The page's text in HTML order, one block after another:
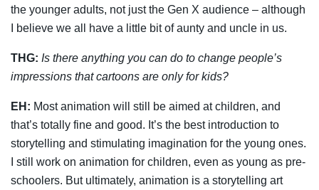
the younger adults, not just the Gen X audience – although
I believe we all have a little bit of aunty and uncle in us.
THG: Is there anything you can do to change people’s
impressions that cartoons are only for kids?
EH: Most animation will still be aimed at children, and
that’s totally fine and good. It’s the best introduction to
storytelling and stimulating imagination for the young ones.
I still work on animation for children, even as young as pre-
schoolers. But ultimately, animation is a storytelling art